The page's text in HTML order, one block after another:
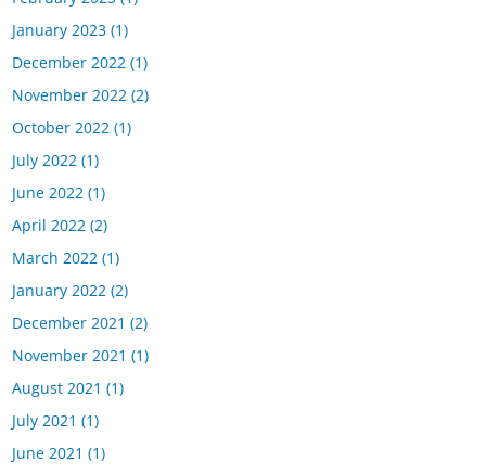
January 2023 (1)
December 2022 (1)
November 2022 (2)
October 2022 (1)
July 2022 (1)
June 2022 (1)
April 2022 (2)
March 2022 (1)
January 2022 (2)
December 2021 (2)
November 2021 (1)
August 2021 (1)
July 2021 (1)
June 2021 (1)